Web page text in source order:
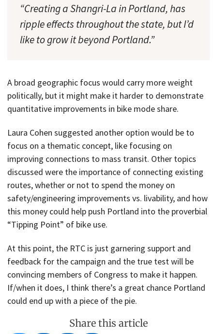
“Creating a Shangri-La in Portland, has
ripple effects throughout the state, but I’d
like to grow it beyond Portland.”
A broad geographic focus would carry more weight
politically, but it might make it harder to demonstrate
quantitative improvements in bike mode share.
Laura Cohen suggested another option would be to
focus on a thematic concept, like focusing on
improving connections to mass transit. Other topics
discussed were the importance of connecting existing
routes, whether or not to spend the money on
safety/engineering improvements vs. livability, and how
this money could help push Portland into the proverbial
“Tipping Point” of bike use.
At this point, the RTC is just garnering support and
feedback for the campaign and the true test will be
convincing members of Congress to make it happen.
If/when it does, I think there’s a great chance Portland
could end up with a piece of the pie.
Share this article